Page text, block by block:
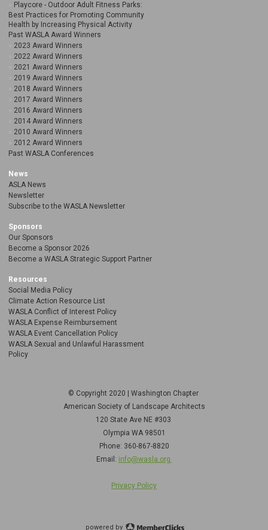
Playcore - Outdoor Adult Fitness Parks:
Best Practices for Promoting Community
Health by Increasing Physical Activity
Past WASLA Award Winners
2023 Award Winners
2022 Award Winners
2021 Award Winners
2019 Award Winners
2018 Award Winners
2017 Award Winners
2016 Award Winners
2014 Award Winners
2010 Award Winners
2012 Award Winners
Past WASLA Conferences
News
ASLA News
Newsletter
Subscribe to the WASLA Newsletter
Sponsors
Our Sponsors
Become a Sponsor 2026
Become a WASLA Strategic Support Partner
Resources
Social Media Policy
Climate Action Resource List
WASLA Conflict of Interest Policy
WASLA Expense Reimbursement
WASLA Event Cancellation Policy
WASLA Sexual and Unlawful Harassment
Policy
© Copyright 2020 | Washington Chapter
American Society of Landscape Architects
120 State Ave NE #303
Olympia WA 98501
Phone: 360-867-8820
Email: info@wasla.org
Privacy Policy
powered by